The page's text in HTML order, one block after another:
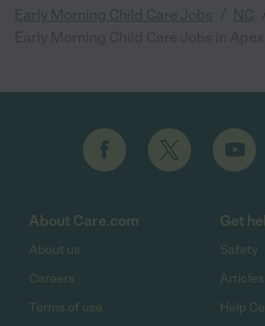
Early Morning Child Care Jobs NC
About Care.com
About us
Careers
Terms of use
Get
Safety
Help